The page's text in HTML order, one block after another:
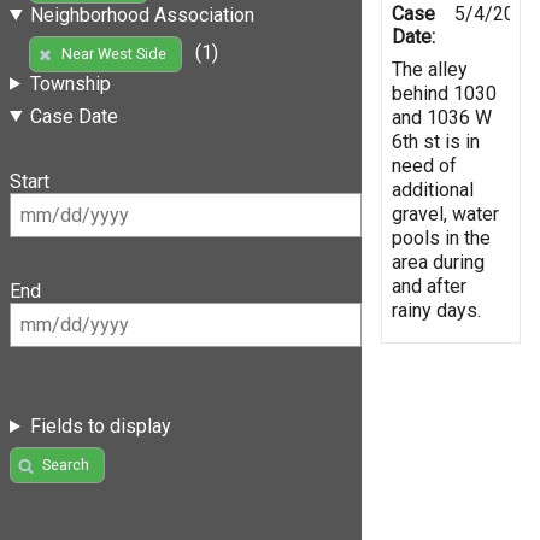
Neighborhood Association
Near West Side
(1)
Township
Case Date
Start
End
Fields to display
Search
Case
Date:
5/4/2019
The alley
behind 1030
and 1036 W
6th st is in
need of
additional
gravel, water
pools in the
area during
and after
rainy days.